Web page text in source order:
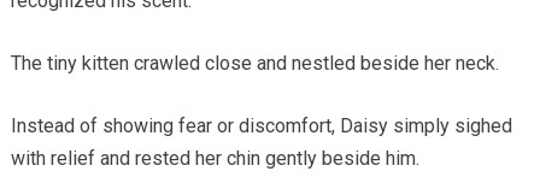
The tiny kitten crawled close and nestled beside her neck.
Instead of showing fear or discomfort, Daisy simply sighed
with relief and rested her chin gently beside him.